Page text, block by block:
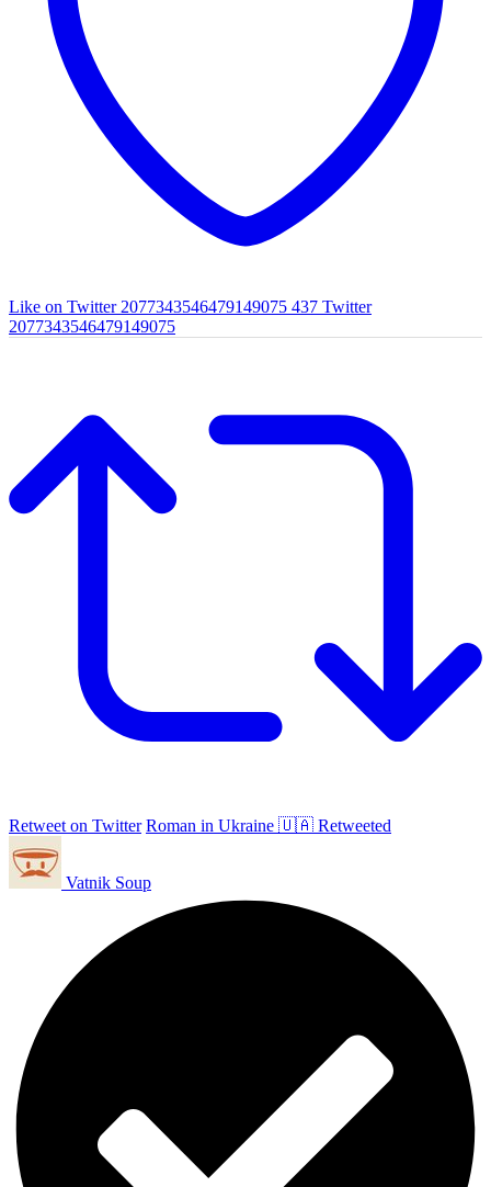
Like on Twitter 2077343546479149075 437 Twitter
2077343546479149075
Retweet on Twitter Roman in Ukraine 🇺🇦 Retweeted
Vatnik Soup